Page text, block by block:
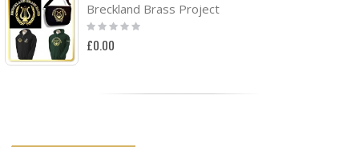
Breckland Brass Project
Rating:
0%
£0.00